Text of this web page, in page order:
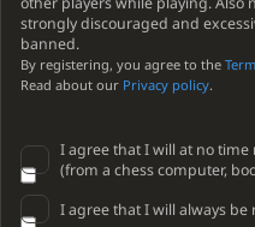
strongly discouraged and
banned.
By registering, you agree to the
Read about our Privacy policy.
I agree that I will at no
(from a chess computer,
I agree that I will always